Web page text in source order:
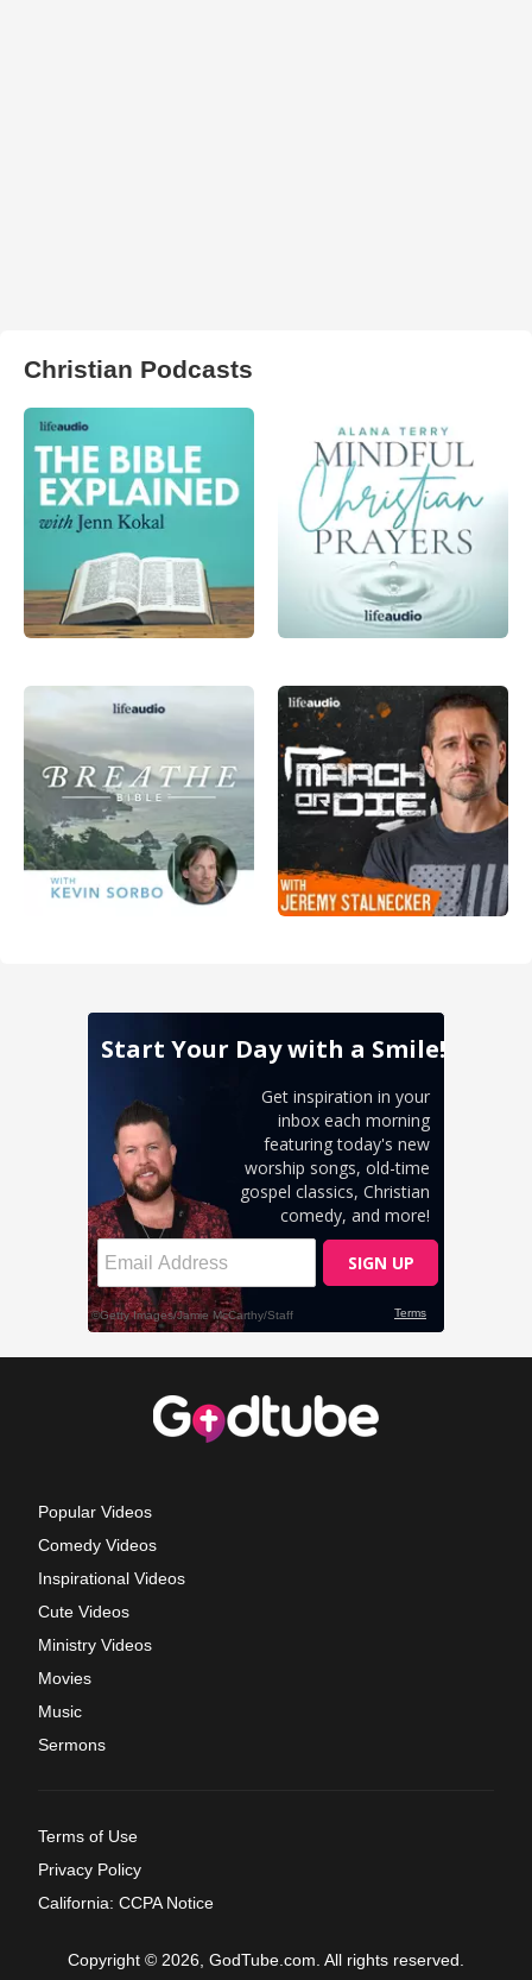
Christian Podcasts
Popular Videos
Comedy Videos
Inspirational Videos
Cute Videos
Ministry Videos
Movies
Music
Sermons
Terms of Use
Privacy Policy
California: CCPA Notice
Copyright © 2026, GodTube.com. All rights reserved.